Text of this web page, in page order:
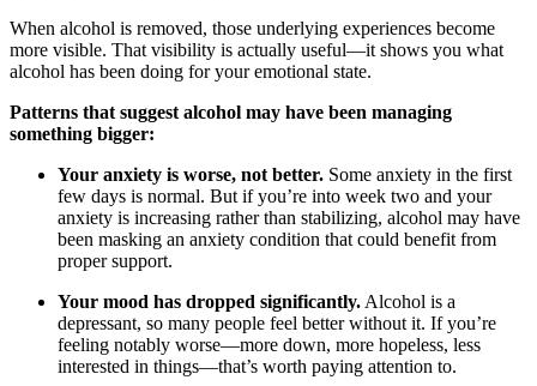
When alcohol is removed, those underlying experiences become
more visible. That visibility is actually useful—it shows you what
alcohol has been doing for your emotional state.
Patterns that suggest alcohol may have been managing
something bigger:
Your anxiety is worse, not better. Some anxiety in the first
few days is normal. But if you’re into week two and your
anxiety is increasing rather than stabilizing, alcohol may have
been masking an anxiety condition that could benefit from
proper support.
Your mood has dropped significantly. Alcohol is a
depressant, so many people feel better without it. If you’re
feeling notably worse—more down, more hopeless, less
interested in things—that’s worth paying attention to.